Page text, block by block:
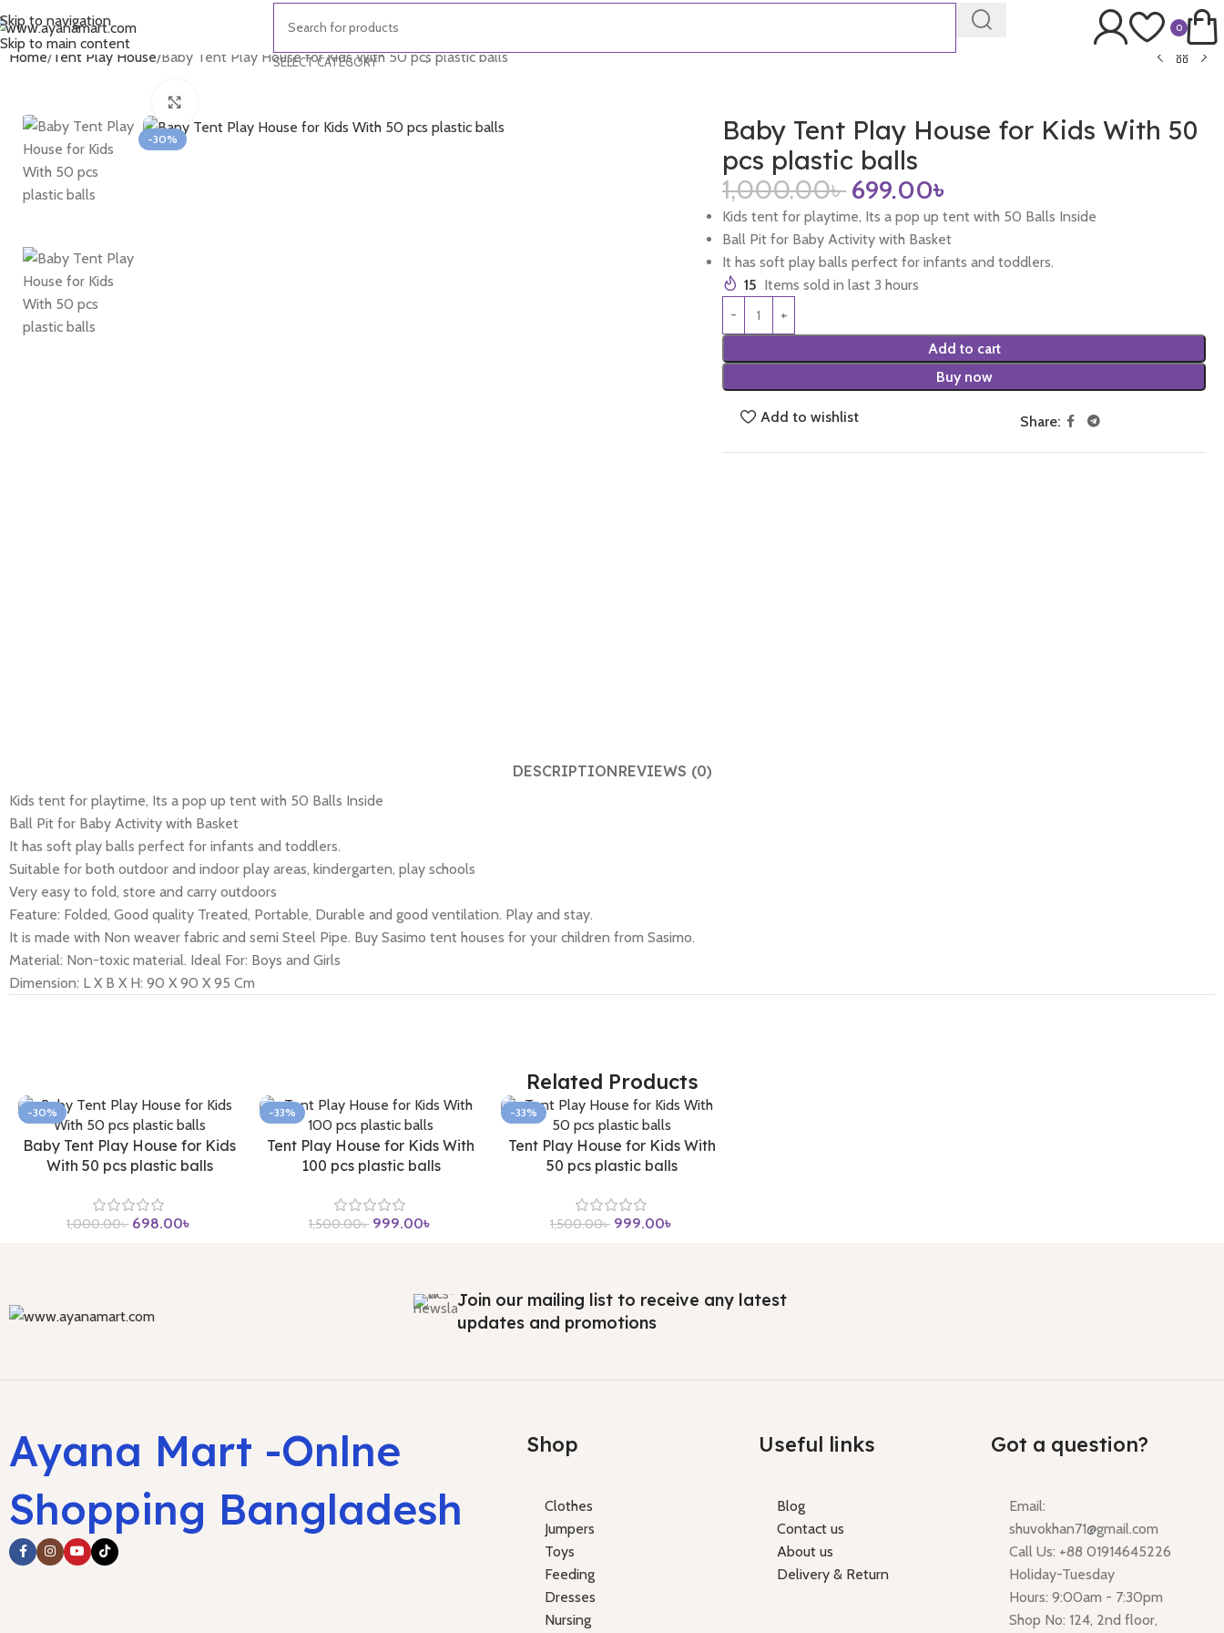
Skip to navigation
Skip to main content
SELECT CATEGORY
0
Home Tent Play House Baby Tent Play House for Kids With 50 pcs plastic balls
-30%
Baby Tent Play House for Kids With 50
pcs plastic balls
1,000.00৳ 699.00৳
Kids tent for playtime, Its a pop up tent with 50 Balls Inside
Ball Pit for Baby Activity with Basket
It has soft play balls perfect for infants and toddlers.
15 Items sold in last 3 hours
Add to cart
Buy now
Add to wishlist Share:
DESCRIPTIONREVIEWS (0)
Kids tent for playtime, Its a pop up tent with 50 Balls Inside
Ball Pit for Baby Activity with Basket
It has soft play balls perfect for infants and toddlers.
Suitable for both outdoor and indoor play areas, kindergarten, play schools
Very easy to fold, store and carry outdoors
Feature: Folded, Good quality Treated, Portable, Durable and good ventilation. Play and stay.
It is made with Non weaver fabric and semi Steel Pipe. Buy Sasimo tent houses for your children from Sasimo.
Material: Non-toxic material. Ideal For: Boys and Girls
Dimension: L X B X H: 90 X 90 X 95 Cm
Related Products
-30%
Baby Tent Play House for Kids
With 50 pcs plastic balls
1,000.00৳ 698.00৳
-33%
Tent Play House for Kids With
100 pcs plastic balls
1,500.00৳ 999.00৳
-33%
Tent Play House for Kids With
50 pcs plastic balls
1,500.00৳ 999.00৳
Join our mailing list to receive any latest
updates and promotions
Ayana Mart -Onlne
Shopping Bangladesh
Shop
Clothes
Jumpers
Toys
Feeding
Dresses
Nursing
Useful links
Blog
Contact us
About us
Delivery & Return
Got a question?
Email:
shuvokhan71@gmail.com
Call Us: +88 01914645226
Holiday-Tuesday
Hours: 9:00am - 7:30pm
Shop No: 124, 2nd floor,